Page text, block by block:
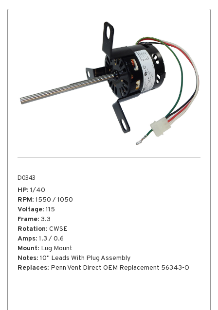
O
D0746
HP
RPM: 1550 / 1300
Voltage
: 115